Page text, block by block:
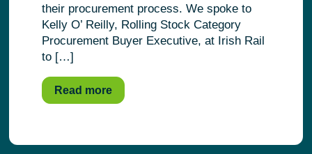
their procurement process. We spoke to
Kelly O’ Reilly, Rolling Stock Category
Procurement Buyer Executive, at Irish Rail
to […]
Read more